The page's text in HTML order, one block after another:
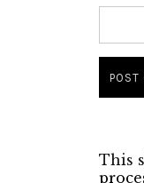
This